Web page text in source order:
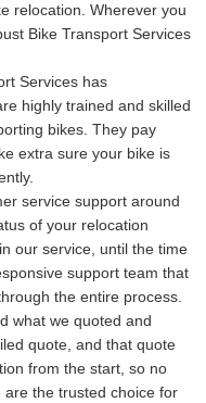
relocation. Wherever you
Bike Transport Services
Services has
highly trained and skilled
bikes. They pay
extra sure your bike is
service support around
of your relocation
our service, until the time
support team that
the entire process.
what we quoted and
quote, and that quote
from the start, so no
the trusted choice for